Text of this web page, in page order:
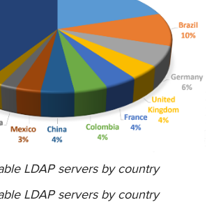
LDAP servers by country
LDAP servers by country